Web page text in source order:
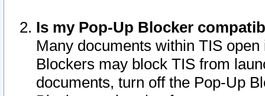
Is my Pop-Up Blocker
Many documents within TIS
Blockers may block TIS from
documents, turn off the Pop-Up